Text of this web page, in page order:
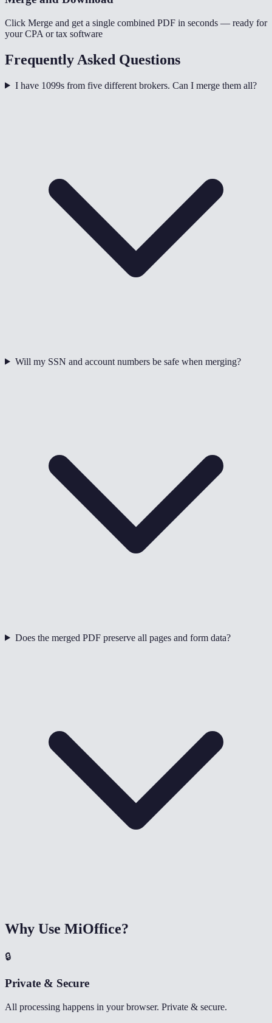
Click Merge and get a single combined PDF in seconds — ready for
your CPA or tax software
Frequently Asked Questions
I have 1099s from five different brokers. Can I merge them all?
Will my SSN and account numbers be safe when merging?
Does the merged PDF preserve all pages and form data?
Why Use MiOffice?
🔒
Private & Secure
All processing happens in your browser. Private & secure.